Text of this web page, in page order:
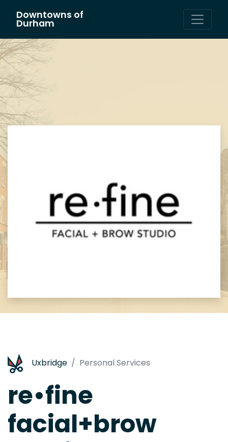
Main Navigation
Downtowns of
Durham
Uxbridge Personal Services
re•fine
facial+brow